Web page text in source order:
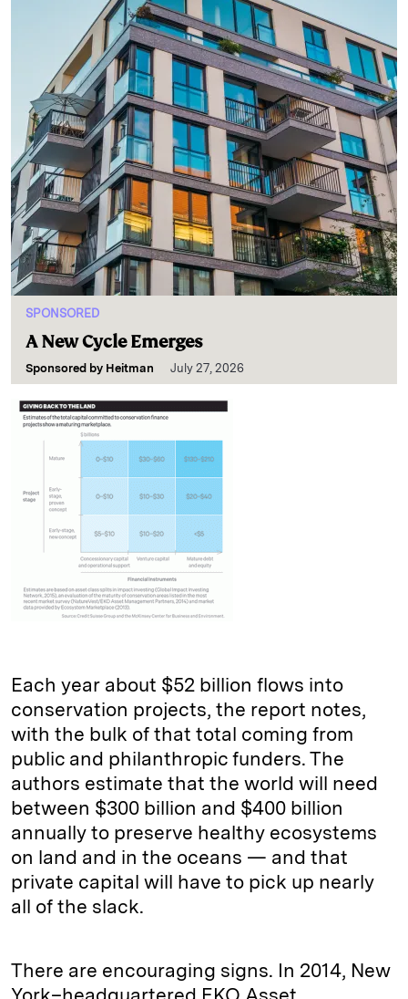
SPONSORED
A New Cycle Emerges
Sponsored by Heitman July 27, 2026
Each year about $52 billion flows into
conservation projects, the report notes,
with the bulk of that total coming from
public and philanthropic funders. The
authors estimate that the world will need
between $300 billion and $400 billion
annually to preserve healthy ecosystems
on land and in the oceans — and that
private capital will have to pick up nearly
all of the slack.
There are encouraging signs. In 2014, New